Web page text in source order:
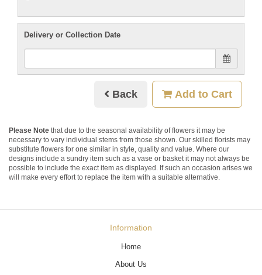
Delivery or Collection Date
Back Add to Cart
Please Note that due to the seasonal availability of flowers it may be
necessary to vary individual stems from those shown. Our skilled florists may
substitute flowers for one similar in style, quality and value. Where our
designs include a sundry item such as a vase or basket it may not always be
possible to include the exact item as displayed. If such an occasion arises we
will make every effort to replace the item with a suitable alternative.
Information
Home
About Us